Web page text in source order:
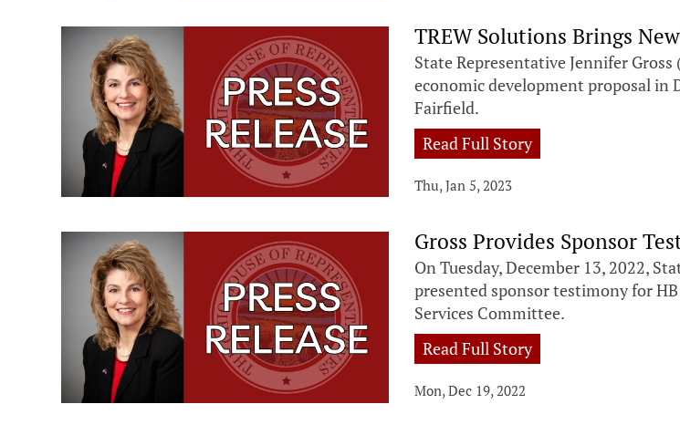
TREW Solutions Brings
State Representative Jennifer
economic development proposal in
Fairfield.
Read Full Story
Thu, Jan 5, 2023
Gross Provides Sponsor
On Tuesday, December 13, 2022,
presented sponsor testimony for
Services Committee.
Read Full Story
Mon, Dec 19, 2022